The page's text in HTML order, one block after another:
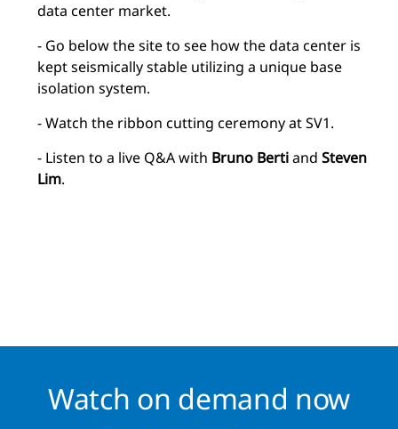
data center market.
- Go below the site to see how the data center is
kept seismically stable utilizing a unique base
isolation system.
- Watch the ribbon cutting ceremony at SV1.
- Listen to a live Q&A with Bruno Bertiand Steven
Lim.
Watch on demand now